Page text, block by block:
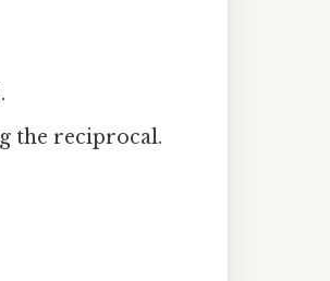
the reciprocal.